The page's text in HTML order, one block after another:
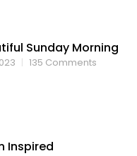
Sunday Morning
135 Comments
Inspired